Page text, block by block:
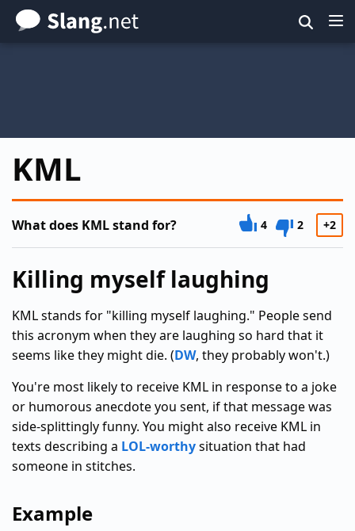
Skip
to
KML
What does KML stand for? 4 2 +2
Killing myself laughing
KML stands for "killing myself laughing." People send
this acronym when they are laughing so hard that it
seems like they might die. (DW, they probably won't.)
You're most likely to receive KML in response to a joke
or humorous anecdote you sent, if that message was
side-splittingly funny. You might also receive KML in
texts describing a LOL-worthysituation that had
someone in stitches.
Example